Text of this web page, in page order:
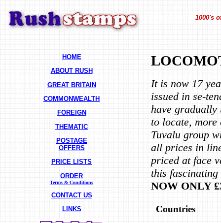
1000's
HOME
ABOUT RUSH
GREAT BRITAIN
COMMONWEALTH
FOREIGN
THEMATIC
POSTAGE
OFFERS
PRICE LISTS
ORDER
Terms & Conditions
CONTACT US
LINKS
It is now 17
issued in se-
have gradually
to locate, more
Tuvalu group
all prices in
priced at face
this
NOW ONLY
Countries